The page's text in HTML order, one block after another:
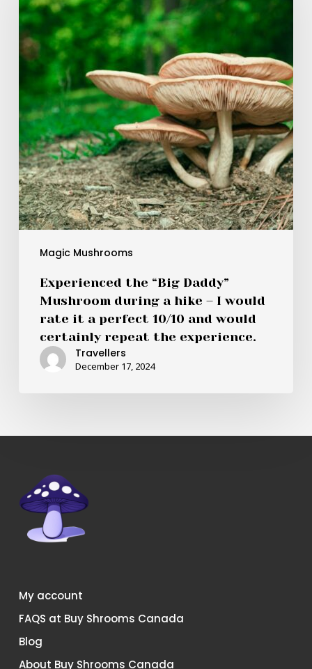
Magic Mushrooms
Daddy”
Mushroom
during
a
hike
–
I
would
rate
it
a
perfect
10/10
would
repeat
experience.
Experienced the “Big Daddy”
Mushroom during a hike – I would
rate it a perfect 10/10 and would
certainly repeat the experience.
Travellers
December 17, 2024
My account
FAQS at Buy Shrooms Canada
Blog
About Buy Shrooms Canada